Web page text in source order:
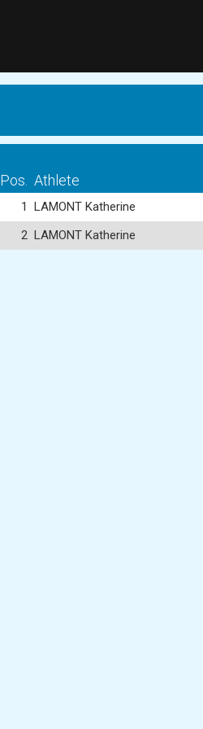
Pos. Athlete
1 LAMONT Katherine
2 LAMONT Katherine